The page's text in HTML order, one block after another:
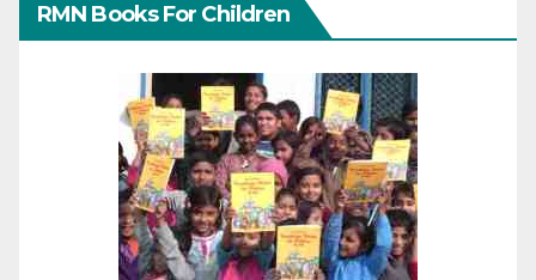
RMN Books For Children